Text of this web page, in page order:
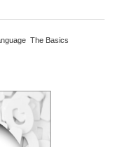
The Basics